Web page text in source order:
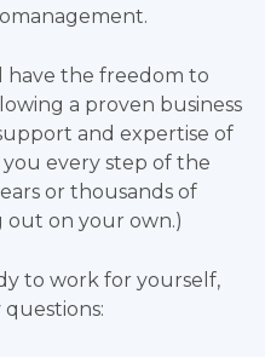
have the freedom to
a proven business
and expertise of
every step of the
or thousands of
on your own.)
to work for yourself,